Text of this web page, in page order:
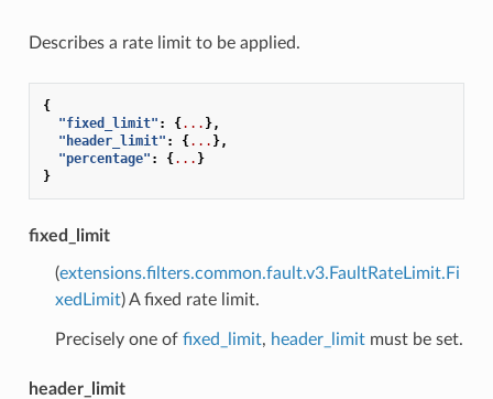
Describes a rate limit to be applied.
{
"fixed_limit" : {... },
"header_limit" : {... },
"percentage" : {... }
}
fixed_limit
(extensions.filters.common.fault.v3.FaultRateLimit.Fi
xedLimit) A fixed rate limit.
Precisely one of fixed_limit, header_limitmust be set.
header_limit